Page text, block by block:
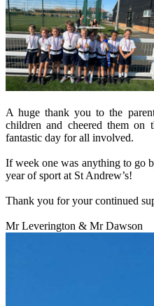
A huge thank you to the
children and cheered them
fantastic day for all involved.
If week one was anything to go
year of sport at St Andrew’s!
Thank you for your continued
Mr Leverington & Mr Dawson